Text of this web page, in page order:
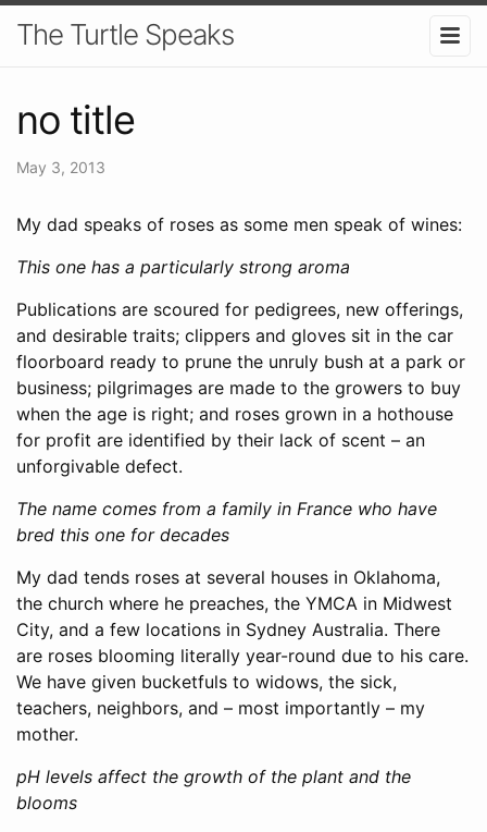
The Turtle Speaks
no title
May 3, 2013
My dad speaks of roses as some men speak of wines:
This one has a particularly strong aroma
Publications are scoured for pedigrees, new offerings,
and desirable traits; clippers and gloves sit in the car
floorboard ready to prune the unruly bush at a park or
business; pilgrimages are made to the growers to buy
when the age is right; and roses grown in a hothouse
for profit are identified by their lack of scent – an
unforgivable defect.
The name comes from a family in France who have
bred this one for decades
My dad tends roses at several houses in Oklahoma,
the church where he preaches, the YMCA in Midwest
City, and a few locations in Sydney Australia. There
are roses blooming literally year-round due to his care.
We have given bucketfuls to widows, the sick,
teachers, neighbors, and – most importantly – my
mother.
pH levels affect the growth of the plant and the
blooms